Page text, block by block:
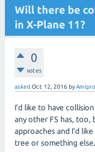
Will there be
in X-Plane 11?
0
votes
asked Oct 12, 2016 byAmipro
I'd like to have
any other FS has,
approaches and I'd
tree or something